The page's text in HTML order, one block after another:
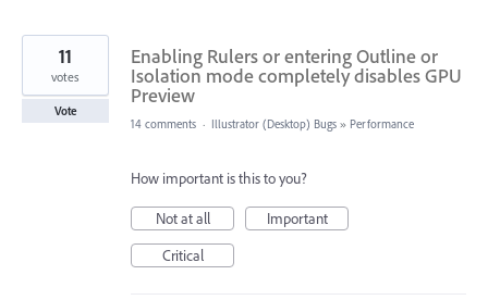
Enabling Rulers or entering Outline or
Isolation mode completely disables GPU
Preview
11
votes
Vote
14 comments · Illustrator (Desktop) Bugs » Performance
How important is this to you?
Not at all
Important
Critical